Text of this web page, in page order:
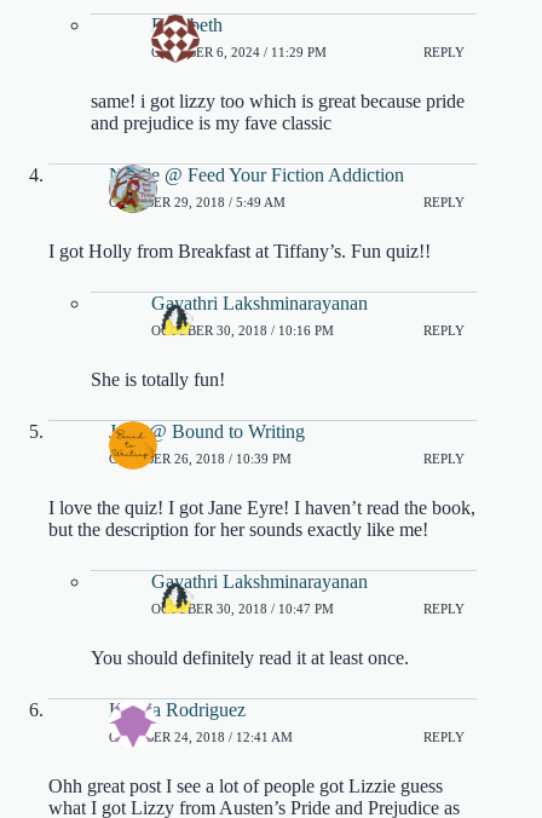
Elizabeth
OCTOBER 6, 2024 / 11:29 PM REPLY
same! i got lizzy too which is great because pride
and prejudice is my fave classic
Nicole @ Feed Your Fiction Addiction
OCTOBER 29, 2018 / 5:49 AM REPLY
I got Holly from Breakfast at Tiffany’s. Fun quiz!!
Gayathri Lakshminarayanan
OCTOBER 30, 2018 / 10:16 PM REPLY
She is totally fun!
Jenn @ Bound to Writing
OCTOBER 26, 2018 / 10:39 PM REPLY
I love the quiz! I got Jane Eyre! I haven’t read the book,
but the description for her sounds exactly like me!
Gayathri Lakshminarayanan
OCTOBER 30, 2018 / 10:47 PM REPLY
You should definitely read it at least once.
Katiria Rodriguez
OCTOBER 24, 2018 / 12:41 AM REPLY
Ohh great post I see a lot of people got Lizzie guess
what I got Lizzy from Austen’s Pride and Prejudice as